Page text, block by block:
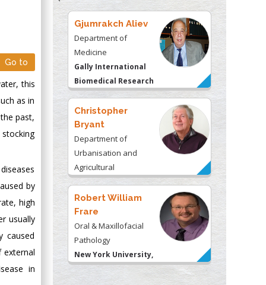
Go to
this
as in
past,
by
high
usually
caused
external
in
Gjumrakch Aliev
Department of
Medicine
Gally International
Biomedical Research
& Consulting LLC, USA
Christopher
Bryant
Department of
Urbanisation and
Agricultural
Montreal university,
USA
Robert William
Frare
Oral & Maxillofacial
Pathology
New York University,